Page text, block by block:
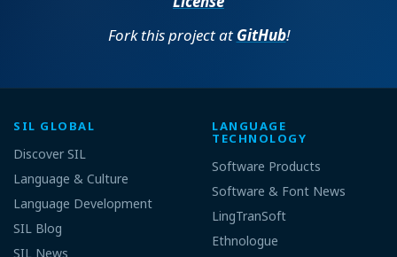
Fork this project at GitHub!
SIL GLOBAL
Discover SIL
Language & Culture
Language Development
SIL Blog
SIL News
LANGUAGE
TECHNOLOGY
Software Products
Software & Font News
LingTranSoft
Ethnologue